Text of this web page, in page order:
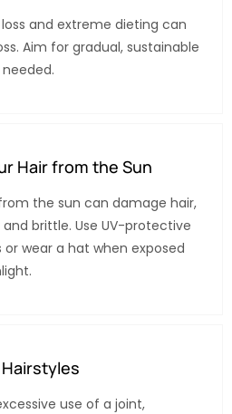
and extreme dieting can
Aim for gradual, sustainable
Hair from the Sun
the sun can damage hair,
brittle. Use UV-protective
wear a hat when exposed
use of a joint,